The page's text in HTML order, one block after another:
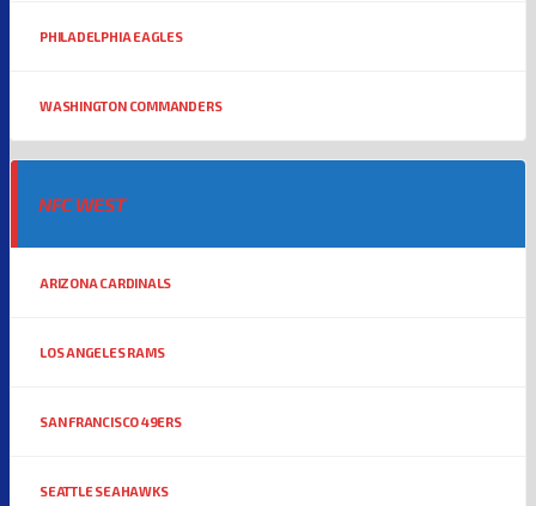
PHILADELPHIA EAGLES
WASHINGTON COMMANDERS
NFC WEST
ARIZONA CARDINALS
LOS ANGELES RAMS
SAN FRANCISCO 49ERS
SEATTLE SEAHAWKS